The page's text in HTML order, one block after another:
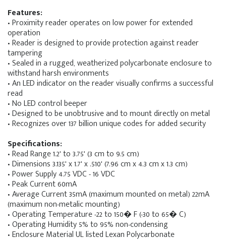
Features:
• Proximity reader operates on low power for extended
operation
• Reader is designed to provide protection against reader
tampering
• Sealed in a rugged, weatherized polycarbonate enclosure to
withstand harsh environments
• An LED indicator on the reader visually confirms a successful
read
• No LED control beeper
• Designed to be unobtrusive and to mount directly on metal
• Recognizes over 137 billion unique codes for added security
Specifications:
• Read Range 1.2' to 3.75' (3 cm to 9.5 cm)
• Dimensions 3.135' x 1.7' x .510' (7.96 cm x 4.3 cm x 1.3 cm)
• Power Supply 4.75 VDC - 16 VDC
• Peak Current 60mA
• Average Current 35mA (maximum mounted on metal) 22mA
(maximum non-metalic mounting)
• Operating Temperature -22 to 150� F (-30 to 65� C)
• Operating Humidity 5% to 95% non-condensing
• Enclosure Material UL listed Lexan Polycarbonate